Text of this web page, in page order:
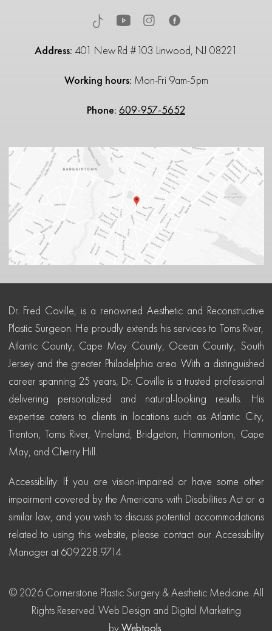
Address: 401 New Rd #103 Linwood, NJ 08221
Working hours: Mon-Fri 9am-5pm
Phone: 609-957-5652
Dr. Fred Coville, is a renowned Aesthetic and Reconstructive
Plastic Surgeon. He proudly extends his services to Toms River,
Atlantic County, Cape May County, Ocean County, South
Jersey and the greater Philadelphia area. With a distinguished
career spanning 25 years, Dr. Coville is a trusted professional
delivering personalized and natural-looking results. His
expertise caters to clients in locations such as Atlantic City,
Trenton, Toms River, Vineland, Bridgeton, Hammonton, Cape
May, and Cherry Hill.
Accessibility: If you are vision-impaired or have some other
impairment covered by the Americans with Disabilities Act or a
similar law, and you wish to discuss potential accommodations
related to using this website, please contact our Accessibility
Manager at 609.228.9714
© 2026 Cornerstone Plastic Surgery & Aesthetic Medicine. All
Rights Reserved. Web Design and Digital Marketing
byWebtools